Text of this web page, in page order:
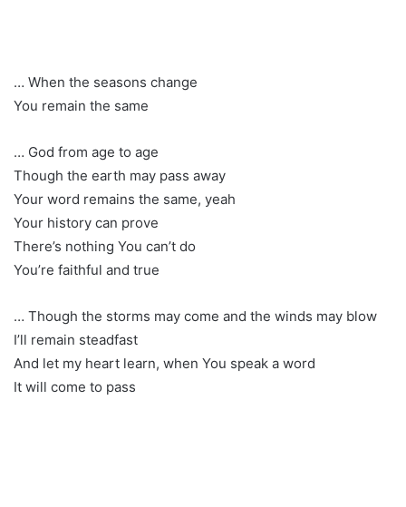
… When the seasons change
You remain the same
… God from age to age
Though the earth may pass away
Your word remains the same, yeah
Your history can prove
There’s nothing You can’t do
You’re faithful and true
… Though the storms may come and the winds may blow
I’ll remain steadfast
And let my heart learn, when You speak a word
It will come to pass